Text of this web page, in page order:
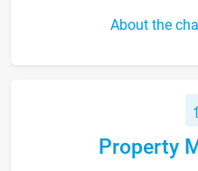
About the
Property